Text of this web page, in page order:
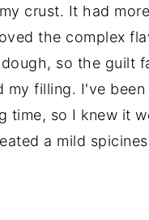
crust. It had
the complex
so the guilt
my filling. I've
time, so I knew it
a mild